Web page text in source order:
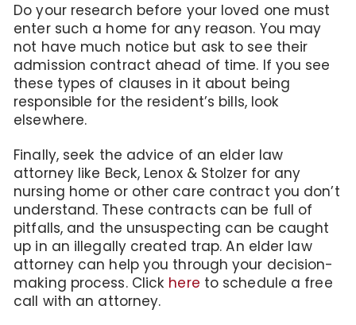
Do your research before your loved one must
enter such a home for any reason. You may
not have much notice but ask to see their
admission contract ahead of time. If you see
these types of clauses in it about being
responsible for the resident’s bills, look
elsewhere.
Finally, seek the advice of an elder law
attorney like Beck, Lenox & Stolzer for any
nursing home or other care contract you don’t
understand. These contracts can be full of
pitfalls, and the unsuspecting can be caught
up in an illegally created trap. An elder law
attorney can help you through your decision-
making process. Click here to schedule a free
call with an attorney.